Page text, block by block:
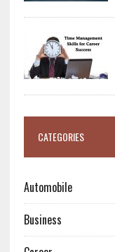
CATEGORIES
Automobile
Business